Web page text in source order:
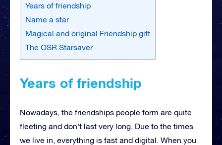
Years of friendship
Name a star
Magical and original Friendship gift
The OSR Starsaver
Years of friendship
Nowadays, the friendships people form are quite
fleeting and don’t last very long. Due to the times
we live in, everything is fast and digital. When you